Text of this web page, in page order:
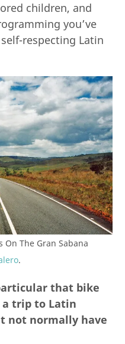
children, and
you’ve
respecting Latin
On The Gran Sabana
.
that bike
trip to Latin
not normally have